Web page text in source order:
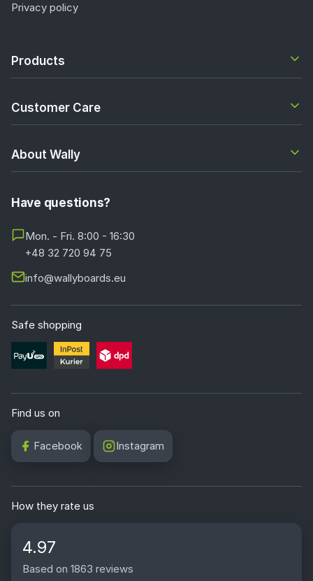
Privacy policy
Products
Customer Care
About Wally
Have questions?
Mon. - Fri. 8:00 - 16:30
+48 32 720 94 75
info@wallyboards.eu
Safe shopping
Find us on
Facebook Instagram
How they rate us
4.97
Based on 1863 reviews